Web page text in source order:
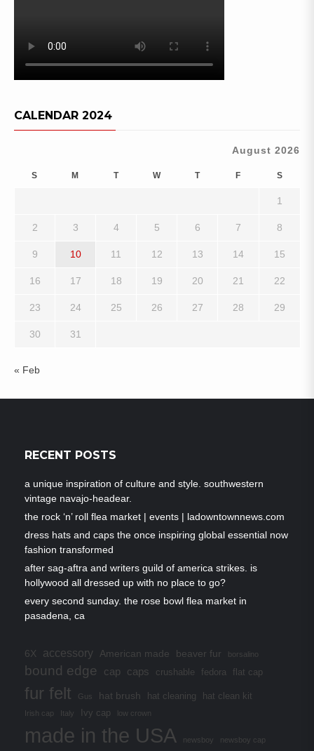
CALENDAR 2024
August 2026
S M T W T F S
1
2 3 4 5 6 7 8
9 10 11 12 13 14 15
16 17 18 19 20 21 22
23 24 25 26 27 28 29
30 31
« Feb
RECENT POSTS
a unique inspiration of culture and style. southwestern
vintage navajo-headear.
the rock ‘n’ roll flea market | events | ladowntownnews.com
dress hats and caps the once inspiring global essential now
fashion transformed
after sag-aftra and writers guild of america strikes. is
hollywood all dressed up with no place to go?
every second sunday. the rose bowl flea market in
pasadena, ca
6X accessory American made beaver fur borsalino
bound edge cap caps crushable fedora flat cap
fur felt Gus hat brush hat cleaning hat clean kit
Irish cap Italy Ivy cap low crown
made in the USA newsboy newsboy cap